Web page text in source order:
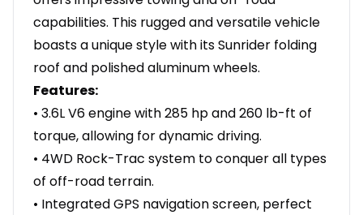
capabilities. This rugged and versatile vehicle
boasts a unique style with its Sunrider folding
roof and polished aluminum wheels.
Features:
• 3.6L V6 engine with 285 hp and 260 lb-ft of
torque, allowing for dynamic driving.
• 4WD Rock-Trac system to conquer all types
of off-road terrain.
• Integrated GPS navigation screen, perfect